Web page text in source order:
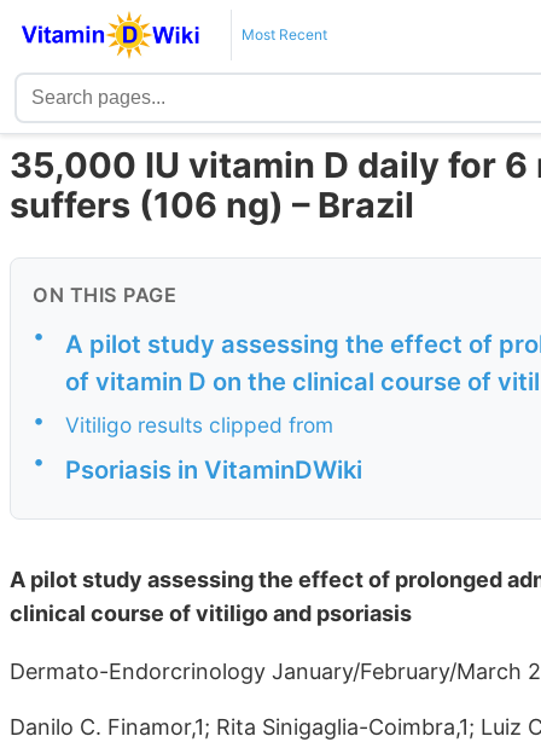
Most Recent
35,000 IU vitamin D daily for
suffers (106 ng) – Brazil
ON THIS PAGE
•
A pilot study assessing the effect of
of vitamin D on the clinical course of
•
Vitiligo results clipped from
•
Psoriasis in VitaminDWiki
A pilot study assessing the effect of prolonged
clinical course of vitiligo and psoriasis
Dermato-Endorcrinology January/February/March
Danilo C. Finamor,1; Rita Sinigaglia-Coimbra,1;